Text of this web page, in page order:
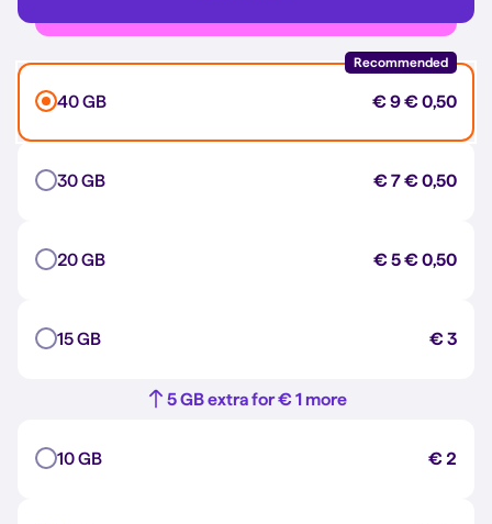
Recommended
40 GB € 9€ 0,50
30 GB € 7€ 0,50
20 GB € 5€ 0,50
15 GB € 3
5 GB extra for € 1 more
10 GB € 2